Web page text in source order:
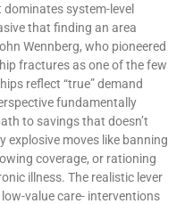
system-level
that finding an area
Wennberg, who pioneered
fractures as one of the few
reflect “true” demand
fundamentally
to savings that doesn’t
explosive moves like banning
coverage, or rationing
illness. The realistic lever
value care- interventions